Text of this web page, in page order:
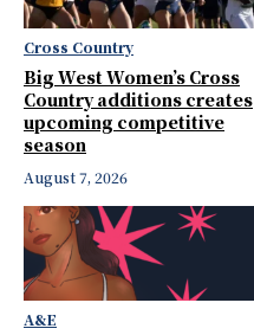
Cross Country
Big West Women’s Cross
Country additions creates
upcoming competitive
season
August 7, 2026
A&E